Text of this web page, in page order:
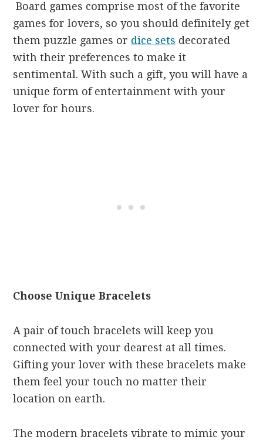
Board games comprise most of the favorite
games for lovers, so you should definitely get
them puzzle games or dice sets decorated
with their preferences to make it
sentimental. With such a gift, you will have a
unique form of entertainment with your
lover for hours.
Choose Unique Bracelets
A pair of touch bracelets will keep you
connected with your dearest at all times.
Gifting your lover with these bracelets make
them feel your touch no matter their
location on earth.
The modern bracelets vibrate to mimic your